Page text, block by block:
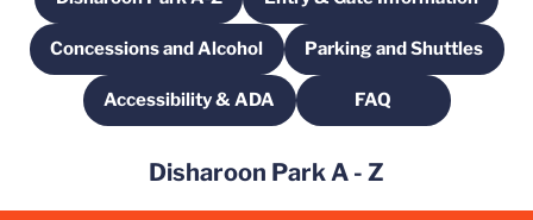
Opens in a new window
Opens in a new
Concessions and Alcohol
Opens in a new windowParking and Shuttles
Opens in a new
Accessibility & ADAOpens in a new window
FAQOpens in a new
Disharoon Park A - Z